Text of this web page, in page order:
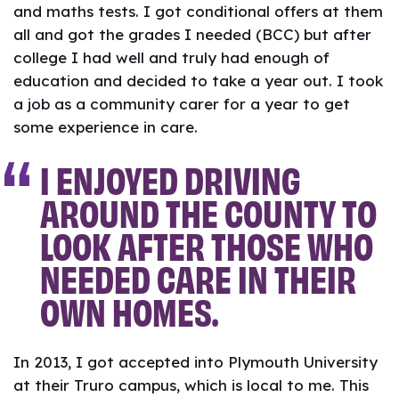
and maths tests. I got conditional offers at them
all and got the grades I needed (BCC) but after
college I had well and truly had enough of
education and decided to take a year out. I took
a job as a community carer for a year to get
some experience in care.
I ENJOYED DRIVING
AROUND THE COUNTY TO
LOOK AFTER THOSE WHO
NEEDED CARE IN THEIR
OWN HOMES.
In 2013, I got accepted into Plymouth University
at their Truro campus, which is local to me. This